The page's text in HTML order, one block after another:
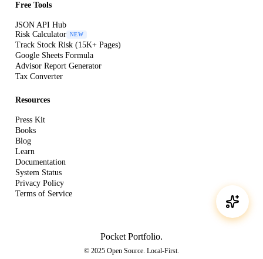
Free Tools
JSON API Hub
Risk Calculator
NEW
Track Stock Risk (15K+ Pages)
Google Sheets Formula
Advisor Report Generator
Tax Converter
Resources
Press Kit
Books
Blog
Learn
Documentation
System Status
Privacy Policy
Terms of Service
Pocket Portfolio.
© 2025 Open Source. Local-First.